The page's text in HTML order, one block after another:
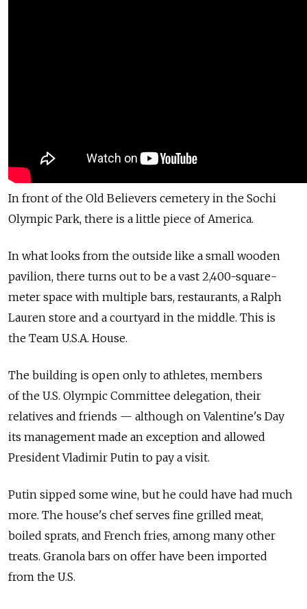
In front of the Old Believers cemetery in the Sochi
Olympic Park, there is a little piece of America.
In what looks from the outside like a small wooden
pavilion, there turns out to be a vast 2,400-square-
meter space with multiple bars, restaurants, a Ralph
Lauren store and a courtyard in the middle. This is
the Team U.S.A. House.
The building is open only to athletes, members
of the U.S. Olympic Committee delegation, their
relatives and friends — although on Valentine's Day
its management made an exception and allowed
President Vladimir Putin to pay a visit.
Putin sipped some wine, but he could have had much
more. The house's chef serves fine grilled meat,
boiled sprats, and French fries, among many other
treats. Granola bars on offer have been imported
from the U.S.